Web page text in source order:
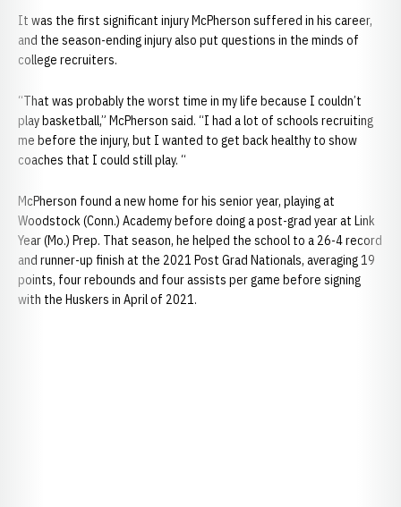
It was the first significant injury McPherson suffered in his career,
and the season-ending injury also put questions in the minds of
college recruiters.
“That was probably the worst time in my life because I couldn’t
play basketball,” McPherson said. “I had a lot of schools recruiting
me before the injury, but I wanted to get back healthy to show
coaches that I could still play. “
McPherson found a new home for his senior year, playing at
Woodstock (Conn.) Academy before doing a post-grad year at Link
Year (Mo.) Prep. That season, he helped the school to a 26-4 record
and runner-up finish at the 2021 Post Grad Nationals, averaging 19
points, four rebounds and four assists per game before signing
with the Huskers in April of 2021.